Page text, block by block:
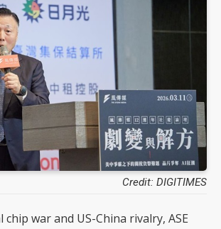
Credit: DIGITIMES
war and US-China rivalry, ASE